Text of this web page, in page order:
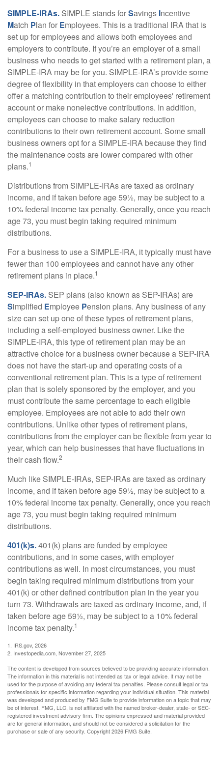
SIMPLE-IRAs. SIMPLE stands forSavings Incentive
Match Plan for Employees. This is a traditional IRA that is
set up for employees and allows both employees and
employers to contribute. If you’re an employer of a small
business who needs to get started with a retirement plan, a
SIMPLE-IRA may be for you. SIMPLE-IRA’s provide some
degree of flexibility in that employers can choose to either
offer a matching contribution to their employees' retirement
account or make nonelective contributions. In addition,
employees can choose to make salary reduction
contributions to their own retirement account. Some small
business owners opt for a SIMPLE-IRA because they find
the maintenance costs are lower compared with other
plans.1
Distributions from SIMPLE-IRAs are taxed as ordinary
income, and if taken before age 59½, may be subject to a
10% federal income tax penalty. Generally, once you reach
age 73, you must begin taking required minimum
distributions.
For a business to use a SIMPLE-IRA, it typically must have
fewer than 100 employees and cannot have any other
retirement plans in place.1
SEP-IRAs. SEP plans (also known as SEP-IRAs) are
Simplified Employee Pension plans. Any business of any
size can set up one of these types of retirement plans,
including a self-employed business owner. Like the
SIMPLE-IRA, this type of retirement plan may be an
attractive choice for a business owner because a SEP-IRA
does not have the start-up and operating costs of a
conventional retirement plan. This is a type of retirement
plan that is solely sponsored by the employer, and you
must contribute the same percentage to each eligible
employee. Employees are not able to add their own
contributions. Unlike other types of retirement plans,
contributions from the employer can be flexible from year to
year, which can help businesses that have fluctuations in
their cash flow.2
Much like SIMPLE-IRAs, SEP-IRAs are taxed as ordinary
income, and if taken before age 59½, may be subject to a
10% federal income tax penalty. Generally, once you reach
age 73, you must begin taking required minimum
distributions.
401(k)s.401(k) plans are funded by employee
contributions, and in some cases, with employer
contributions as well. In most circumstances, you must
begin taking required minimum distributions from your
401(k) or other defined contribution plan in the year you
turn 73. Withdrawals are taxed as ordinary income, and, if
taken before age 59½, may be subject to a 10% federal
income tax penalty.1
1. IRS.gov, 2026
2. Investopedia.com, November 27, 2025
The content is developed from sources believed to be providing accurate information.
The information in this material is not intended as tax or legal advice. It may not be
used for the purpose of avoiding any federal tax penalties. Please consult legal or tax
professionals for specific information regarding your individual situation. This material
was developed and produced by FMG Suite to provide information on a topic that may
be of interest. FMG, LLC, is not affiliated with the named broker-dealer, state- or SEC-
registered investment advisory firm. The opinions expressed and material provided
are for general information, and should not be considered a solicitation for the
purchase or sale of any security. Copyright2026 FMG Suite.